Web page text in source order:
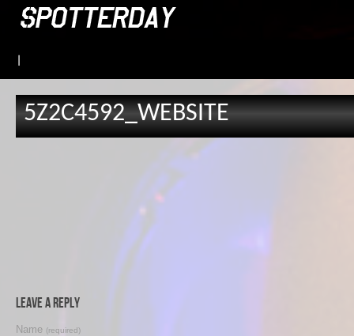
5Z2C4592_WEBSITE
Leave a Reply
Name (required)